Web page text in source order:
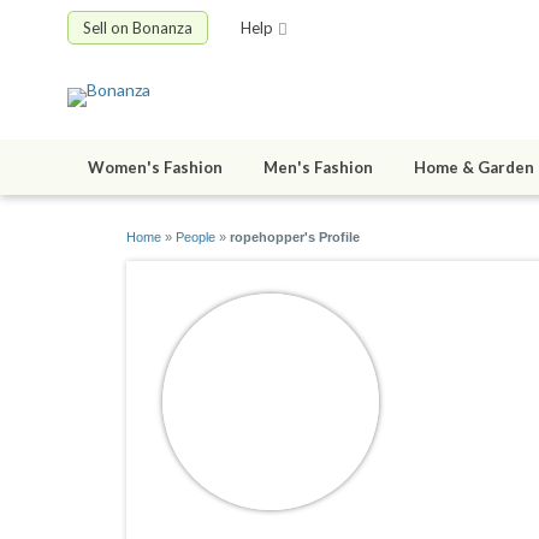
Sell on Bonanza Help
Women's Fashion Men's Fashion Home & Garden
Home » People » ropehopper's Profile